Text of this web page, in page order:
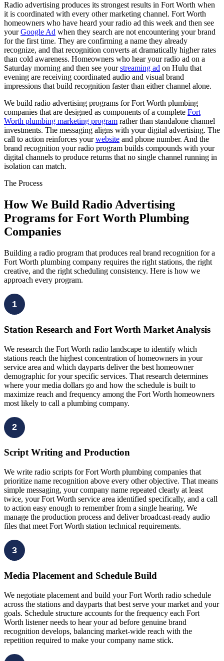
Radio advertising produces its strongest results in Fort Worth when
it is coordinated with every other marketing channel. Fort Worth
homeowners who have heard your radio ad this week and then see
yourGoogle Ad when they search are not encountering your brand
for the first time. They are confirming a name they already
recognize, and that recognition converts at dramatically higher rates
than cold awareness. Homeowners who hear your radio ad on a
Saturday morning and then see yourstreaming ad on Hulu that
evening are receiving coordinated audio and visual brand
impressions that build recognition faster than either channel alone.
We build radio advertising programs for Fort Worth plumbing
companies that are designed as components of a complete Fort
Worth plumbing marketing program rather than standalone channel
investments. The messaging aligns with your digital advertising. The
call to action reinforces yourwebsite and phone number. And the
brand recognition your radio program builds compounds with your
digital channels to produce returns that no single channel running in
isolation can match.
The Process
How We Build Radio Advertising
Programs for Fort Worth Plumbing
Companies
Building a radio program that produces real brand recognition for a
Fort Worth plumbing company requires the right stations, the right
creative, and the right scheduling consistency. Here is how we
approach every program.
1
Station Research and Fort Worth Market Analysis
We research the Fort Worth radio landscape to identify which
stations reach the highest concentration of homeowners in your
service area and which dayparts deliver the best homeowner
demographic for your specific services. That research determines
where your media dollars go and how the schedule is built to
maximize reach and frequency among the Fort Worth homeowners
most likely to call a plumbing company.
2
Script Writing and Production
We write radio scripts for Fort Worth plumbing companies that
prioritize name recognition above every other objective. That means
simple messaging, your company name repeated clearly at least
twice, your Fort Worth service area identified specifically, and a call
to action easy enough to remember from a single hearing. We
manage the production process and deliver broadcast-ready audio
files that meet Fort Worth station technical requirements.
3
Media Placement and Schedule Build
We negotiate placement and build your Fort Worth radio schedule
across the stations and dayparts that best serve your market and your
goals. Schedule structure accounts for the frequency each Fort
Worth listener needs to hear your ad before genuine brand
recognition develops, balancing market-wide reach with the
repetition required to make your company name stick.